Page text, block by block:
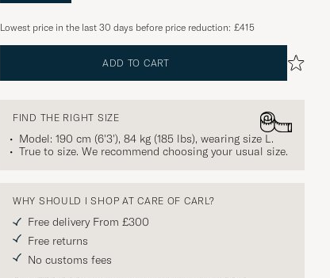
Lowest price in the last 30 days before price reduction: £415
ADD TO CART
FIND THE RIGHT SIZE
Model: 190 cm (6'3'), 84 kg (185 lbs), wearing size L.
True to size. We recommend choosing your usual size.
WHY SHOULD I SHOP AT CARE OF CARL?
Free delivery From £300
Free returns
No customs fees